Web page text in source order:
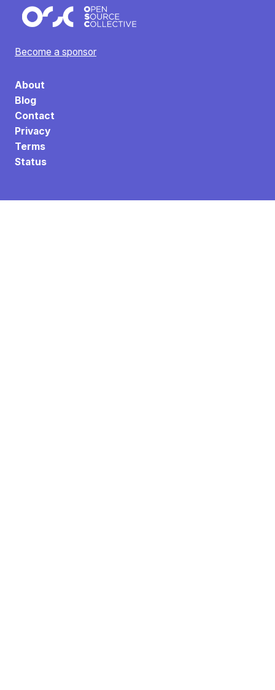
Become a sponsor
About
Blog
Contact
Privacy
Terms
Status